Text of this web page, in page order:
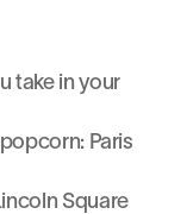
take in your
Paris
Square